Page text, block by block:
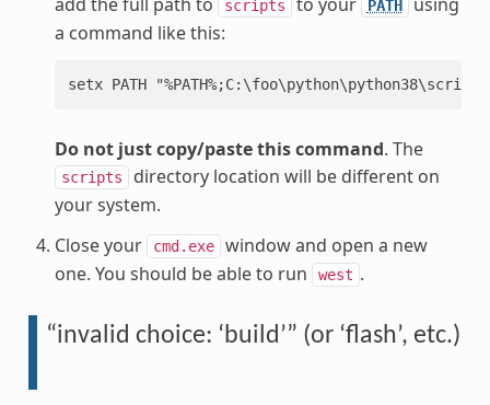
scripts PATH
a command like this:
Do not just copy/paste this command. The
scripts
directory location will be different on
your system.
Close your
cmd.exe
window and open a new
one. You should be able to run
west .
“invalid choice: ‘build’” (or ‘flash’, etc.)